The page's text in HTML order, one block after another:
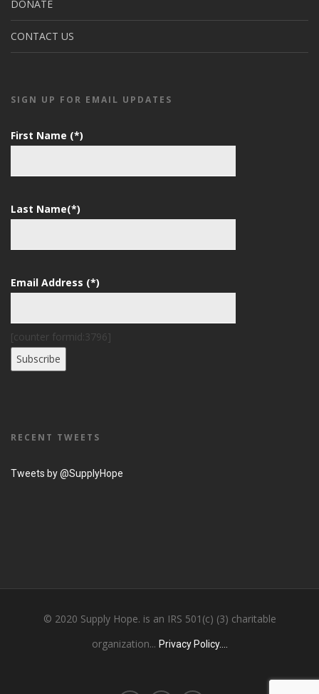
DONATE
CONTACT US
SIGN UP FOR EMAIL UPDATES
First Name (*)
Last Name(*)
Email Address (*)
[counter formid:3796]
RECENT TWEETS
Tweets by @SupplyHope
© 2020 Supply Hope. is an IRS 501(c) (3) charitable
organization... Privacy Policy....